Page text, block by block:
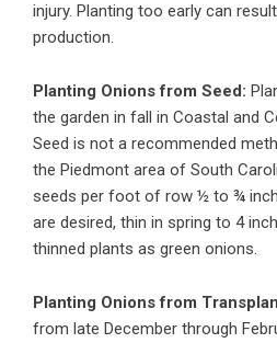
injury. Planting too early can
production.
Planting Onions from Seed:
the garden in fall in Coastal and
Seed is not a recommended
the Piedmont area of South
seeds per foot of row ½ to ¾
are desired, thin in spring to 4
thinned plants as green onions.
Planting Onions from
from late December through